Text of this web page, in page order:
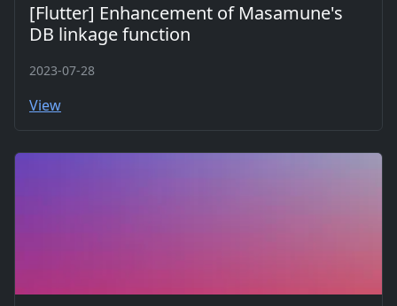
[Flutter] Enhancement of Masamune's
DB linkage function
2023-07-28
View